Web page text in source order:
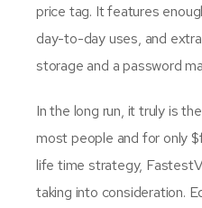
price tag. It features
day-to-day uses, and
storage and a password
In the long run, it truly is
most people and for only
life time strategy,
taking into consideration.